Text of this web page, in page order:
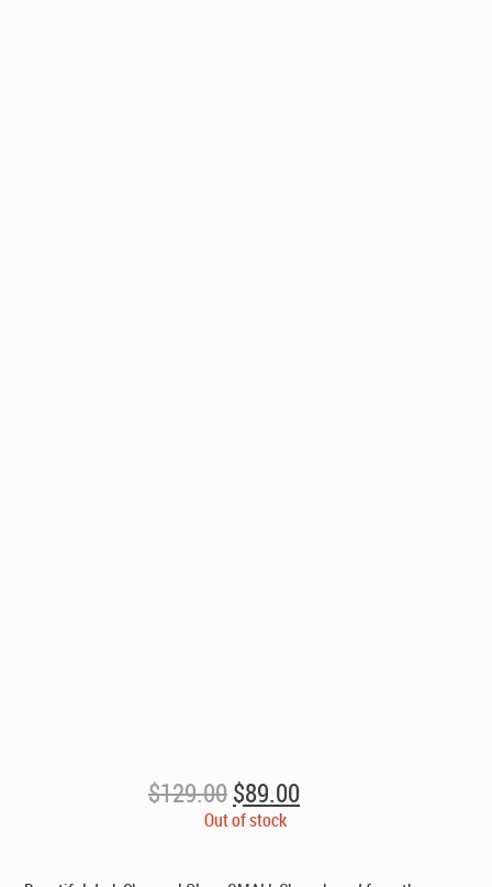
$129.00Original
price
$89.00Current
price
Out of stock